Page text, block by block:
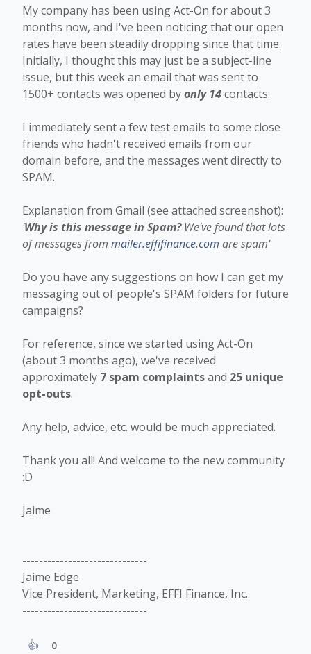
My company has been using Act-On for about 3
months now, and I've been noticing that our open
rates have been steadily dropping since that time.
Initially, I thought this may just be a subject-line
issue, but this week an email that was sent to
1500+ contacts was opened byonly 14contacts.
I immediately sent a few test emails to some close
friends who hadn't received emails from our
domain before, and the messages went directly to
SPAM.
Explanation from Gmail (see attached screenshot):
'Why is this message in Spam? We've found that lots
of messages from mailer.effifinance.com are spam'
Do you have any suggestions on how I can get my
messaging out of people's SPAM folders for future
campaigns?
For reference, since we started using Act-On
(about 3 months ago), we've received
approximately 7 spam complaintsand 25 unique
opt-outs.
Any help, advice, etc. would be much appreciated.
Thank you all! And welcome to the new community
:D
Jaime
------------------------------
Jaime Edge
Vice President, Marketing, EFFI Finance, Inc.
------------------------------
0